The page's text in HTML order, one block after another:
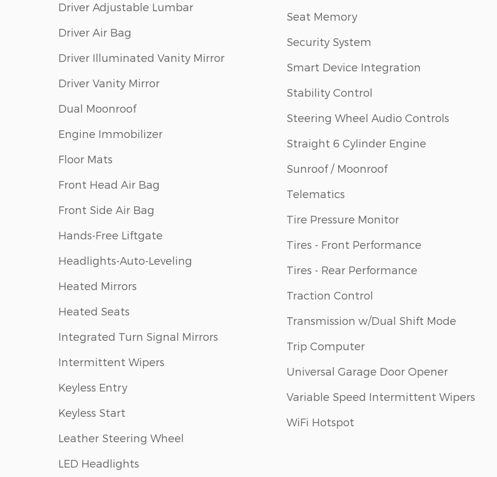
Driver Adjustable Lumbar
Driver Air Bag
Driver Illuminated Vanity Mirror
Driver Vanity Mirror
Dual Moonroof
Engine Immobilizer
Floor Mats
Front Head Air Bag
Front Side Air Bag
Hands-Free Liftgate
Headlights-Auto-Leveling
Heated Mirrors
Heated Seats
Integrated Turn Signal Mirrors
Intermittent Wipers
Keyless Entry
Keyless Start
Leather Steering Wheel
LED Headlights
Seat Memory
Security System
Smart Device Integration
Stability Control
Steering Wheel Audio Controls
Straight 6 Cylinder Engine
Sunroof / Moonroof
Telematics
Tire Pressure Monitor
Tires - Front Performance
Tires - Rear Performance
Traction Control
Transmission w/Dual Shift Mode
Trip Computer
Universal Garage Door Opener
Variable Speed Intermittent Wipers
WiFi Hotspot